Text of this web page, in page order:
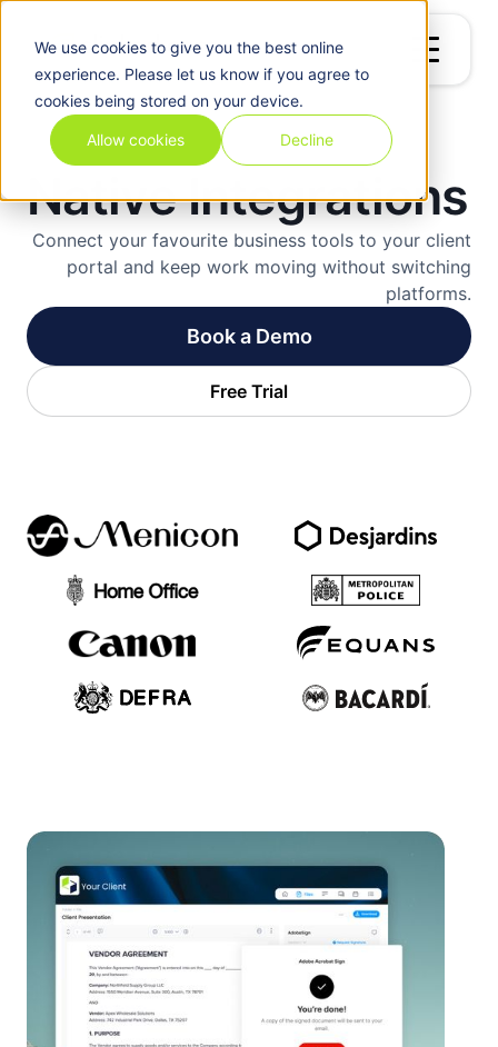
We use cookiesto give you the best online
experience. Please let us know if you agree to
cookies being stored on your device.
Allow cookies Decline
Native Integrations
Connect your favourite business tools to your client
portal and keep work moving without switching
platforms.
Book a Demo
Free Trial